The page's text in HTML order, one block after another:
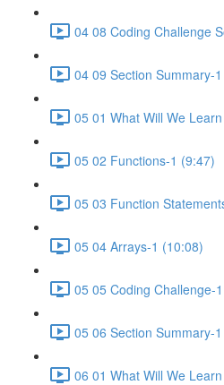
04 08 Coding Challenge
04 09 Section Summary-
05 01 What Will We
05 02 Functions-1 (9:47)
05 03 Function
05 04 Arrays-1 (10:08)
05 05 Coding Challenge-
05 06 Section Summary-
06 01 What Will We